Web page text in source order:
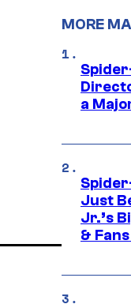
MORE
a
Just
Jr.’s
&